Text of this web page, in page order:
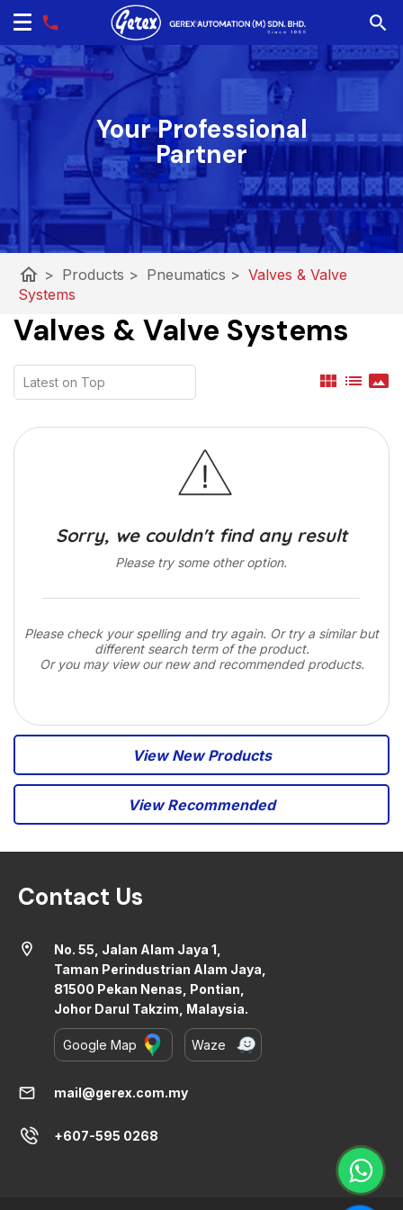
Your Professional
Partner
home > Products > Pneumatics > Valves & Valve
Systems
Valves & Valve Systems
view_module list panorama
Sorry, we couldn't find any result
Please try some other option.
Please check your spelling and try again. Or try a similar but
different search term of the product.
Or you may view our new and recommended products.
View New Products
View Recommended
Contact Us
location_on
No. 55, Jalan Alam Jaya 1,
Taman Perindustrian Alam Jaya,
81500 Pekan Nenas, Pontian,
Johor Darul Takzim, Malaysia.
Google Map Waze
mail mail@gerex.com.my
+607-595 0268